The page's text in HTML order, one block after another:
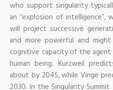
who support singularity
an “explosion of intelligence”,
will project successive
and more powerful and
cognitive capacity of the
human being. Kurzweil
about by 2045, while Vinge
2030. In the Singularity